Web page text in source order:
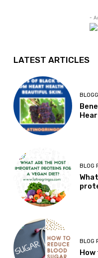
-
LATEST ARTICLES
BLOG
BLOG